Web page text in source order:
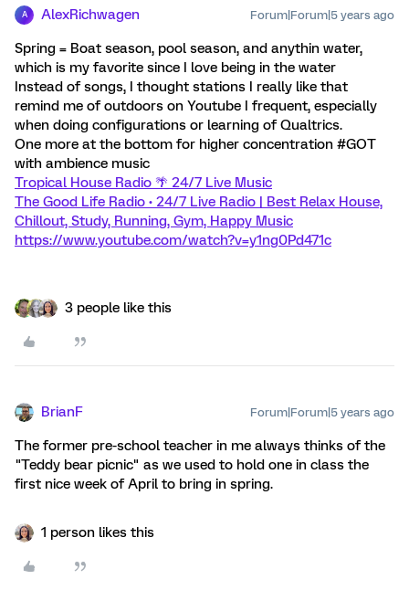
A AlexRichwagen Forum|Forum|5 years ago
Spring = Boat season, pool season, and anythin water,
which is my favorite since I love being in the water
Instead of songs, I thought stations I really like that
remind me of outdoors on Youtube I frequent, especially
when doing configurations or learning of Qualtrics.
One more at the bottom for higher concentration #GOT
with ambience music
Tropical House Radio 🌴 24/7 Live Music
The Good Life Radio • 24/7 Live Radio | Best Relax House,
Chillout, Study, Running, Gym, Happy Music
https://www.youtube.com/watch?v=y1ng0Pd471c
3 people like this
BrianF Forum|Forum|5 years ago
The former pre-school teacher in me always thinks of the
"Teddy bear picnic" as we used to hold one in class the
first nice week of April to bring in spring.
1 person likes this